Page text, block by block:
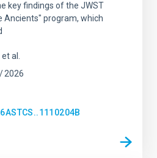
key findings of the JWST
Ancients" program, which
al.
2026